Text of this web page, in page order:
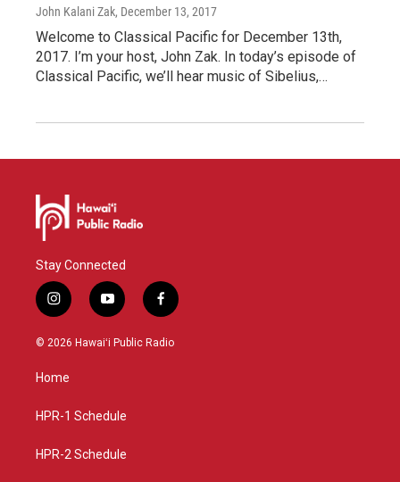
John Kalani Zak, December 13, 2017
Welcome to Classical Pacific for December 13th,
2017. I’m your host, John Zak. In today’s episode of
Classical Pacific, we’ll hear music of Sibelius,…
Stay Connected
i
n
s
g
a
y
o
u
f
a
c
© 2026 Hawaiʻi Public Radio
Home
HPR-1 Schedule
HPR-2 Schedule